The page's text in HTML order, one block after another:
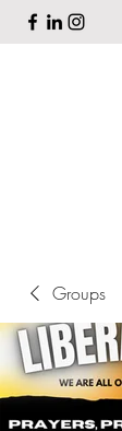
Groups